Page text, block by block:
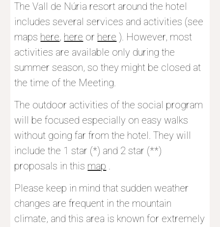
The Vall de Núria resort around the hotel
includes several services and activities (see
maps here, here or here ). However, most
activities are available only during the
summer season, so they might be closed at
the time of the Meeting.
The outdoor activities of the social program
will be focused especially on easy walks
without going far from the hotel. They will
include the 1 star (*) and 2 star (**)
proposals in this map .
Please keep in mind that sudden weather
changes are frequent in the mountain
climate, and this area is known for extremely